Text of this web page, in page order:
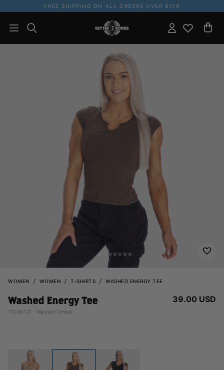
FREE SHIPPING ON ALL ORDERS OVER $129
WOMEN WOMEN T-SHIRTS WASHED ENERGY TEE
Washed Energy Tee
111245721 - Washed Timber
39.00 USD